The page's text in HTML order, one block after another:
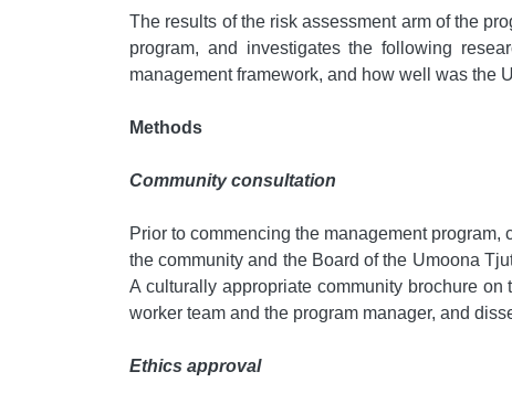
The results of the risk assessment arm of the
program, and investigates the following
management framework, and how well was the
Methods
Community consultation
Prior to commencing the management
the community and the Board of the Umoona
A culturally appropriate community brochure
worker team and the program manager, and
Ethics approval